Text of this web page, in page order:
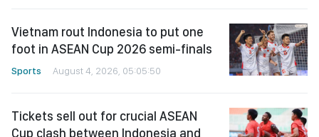
Vietnam rout Indonesia to put one
foot in ASEAN Cup 2026 semi-finals
Sports August 4, 2026, 05:05:50
Tickets sell out for crucial ASEAN
Cup clash between Indonesia and